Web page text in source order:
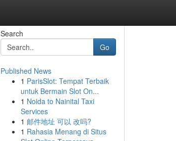
Search
Go
Published News
1 ParisSlot: Tempat Terbaik
untuk Bermain Slot On...
1 Noida to Nainital Taxi
Services
1 邮件地址 可以 改吗?
1 Rahasia Menang di Situs